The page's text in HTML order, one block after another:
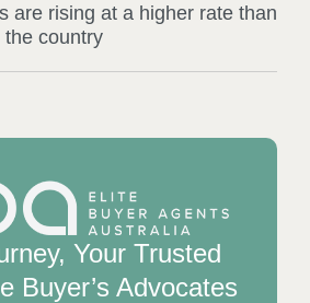
are rising at a higher rate than
country
Your Trusted
Buyer’s Advocates